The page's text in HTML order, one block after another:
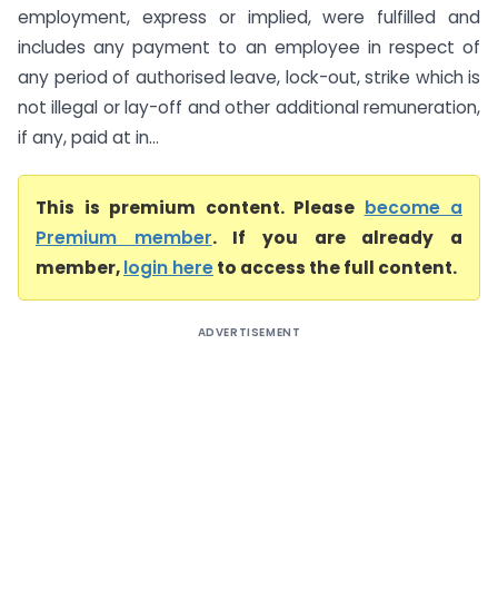
employment, express or implied, were fulfilled and
includes any payment to an employee in respect of
any period of authorised leave, lock-out, strike which is
not illegal or lay-off and other additional remunera­tion,
if any, paid at in...
This is premium content. Please become a
Premium member. If you are already a
member,login hereto access the full content.
ADVERTISEMENT